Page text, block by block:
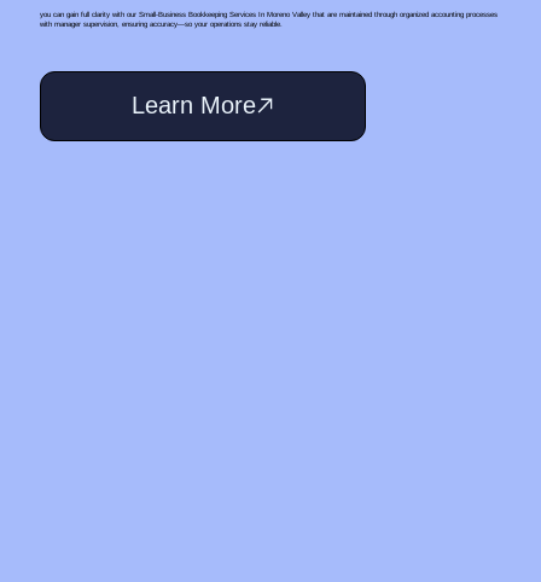
you can gain full clarity with our Small‑Business Bookkeeping Services In Moreno Valley that are maintained through organized accounting processes
with manager supervision, ensuring accuracy—so your operations stay reliable.
Learn More